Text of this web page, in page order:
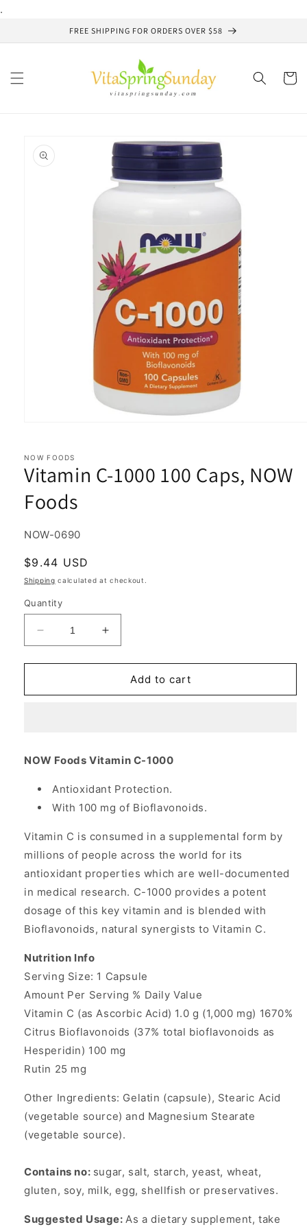
.
FREE SHIPPING FOR ORDERS OVER $58
Cart
product
information
in
modal
NOW FOODS
Vitamin C-1000 100 Caps, NOW
Foods
SKU:
NOW-0690
Regular
price
$9.44 USD
Shipping calculated at checkout.
Quantity
Decrease
quantity
for
C-
Foods
Increase
quantity
for
Vitamin
C-
Foods
Add to cart
NOW Foods Vitamin C-1000
Antioxidant Protection.
With 100 mg of Bioflavonoids.
Vitamin C is consumed in a supplemental form by
millions of people across the world for its
antioxidant properties which are well-documented
in medical research. C-1000 provides a potent
dosage of this key vitamin and is blended with
Bioflavonoids, natural synergists to Vitamin C.
Nutrition Info
Serving Size: 1 Capsule
Amount Per Serving % Daily Value
Vitamin C (as Ascorbic Acid) 1.0 g (1,000 mg) 1670%
Citrus Bioflavonoids (37% total bioflavonoids as
Hesperidin) 100 mg
Rutin 25 mg
Other Ingredients: Gelatin (capsule), Stearic Acid
(vegetable source) and Magnesium Stearate
(vegetable source).
Contains no: sugar, salt, starch, yeast, wheat,
gluten, soy, milk, egg, shellfish or preservatives.
Suggested Usage:As a dietary supplement, take